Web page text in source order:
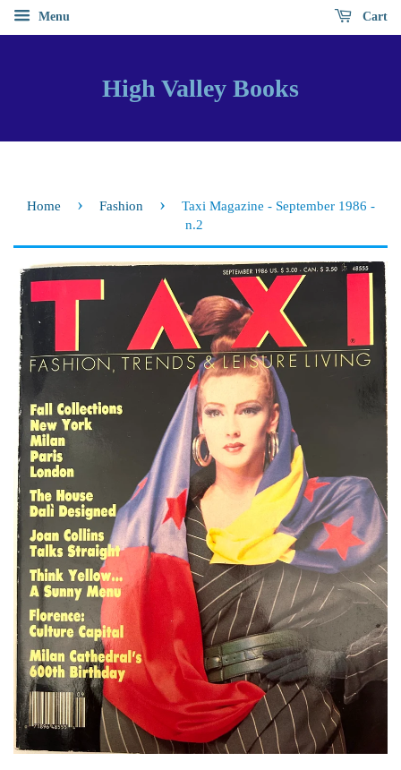
Menu Cart
High Valley Books
Home › Fashion ›
Taxi Magazine - September 1986 -
n.2